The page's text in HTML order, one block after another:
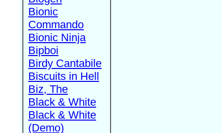
Bionic
Commando
Bionic Ninja
Bipboi
Birdy Cantabile
Biscuits in Hell
Biz, The
Black & White
Black & White
(Demo)